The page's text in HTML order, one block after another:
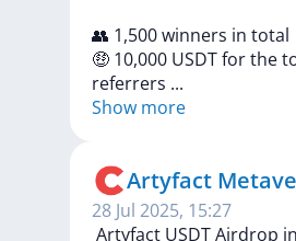
👥 1,500winners in total
🤑 10,000 USDTforthe
referrers ...
Show more
Artyfact
28 Jul 2025, 15:27
Artyfact USDT Airdrop